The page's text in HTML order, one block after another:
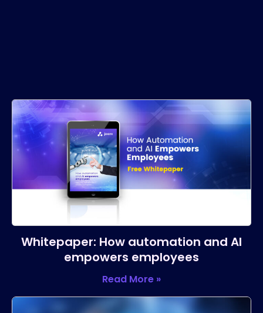
Whitepaper: How automation and AI
empowers employees
Read More »